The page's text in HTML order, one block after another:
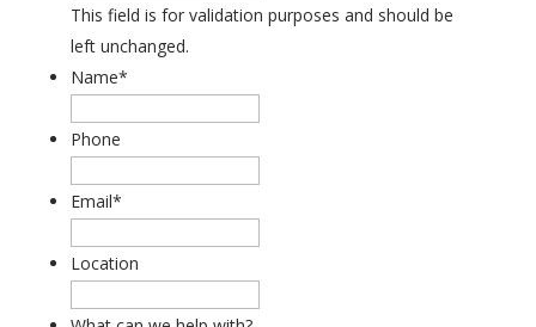
This field is for validation purposes and should be
left unchanged.
Name*
Phone
Email*
Location